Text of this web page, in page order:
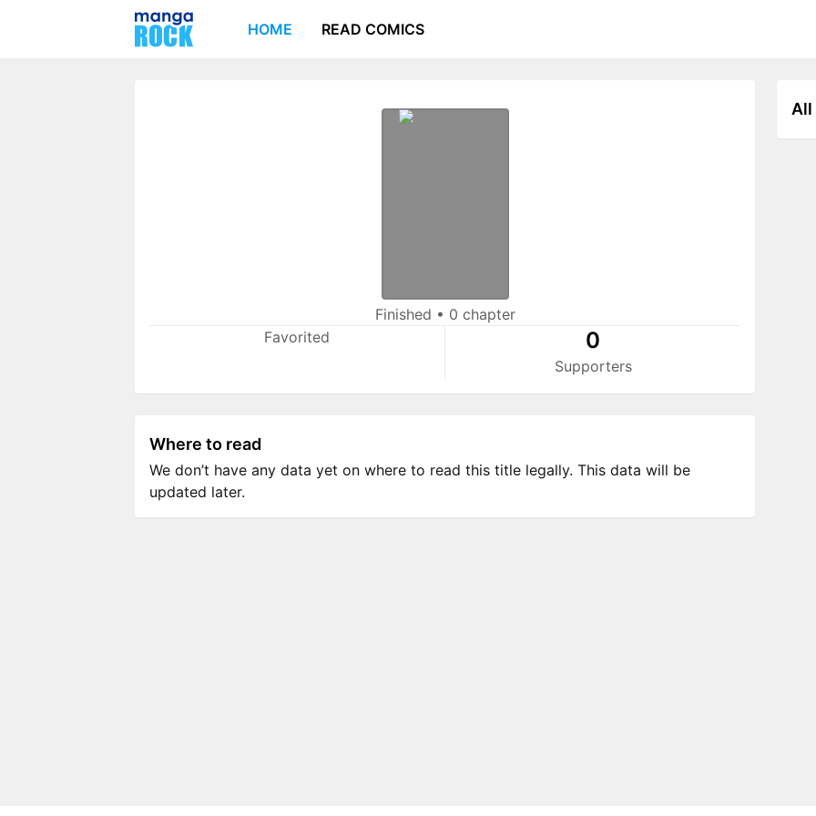
HOME READ COMICS
Finished • 0 chapter
Favorited
0
Supporters
All
Where to read
We don’t have any data yet on where to read this title legally. This data will be
updated later.